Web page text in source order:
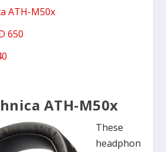
ATH-M50x
650
ATH-M50x
These
headphon